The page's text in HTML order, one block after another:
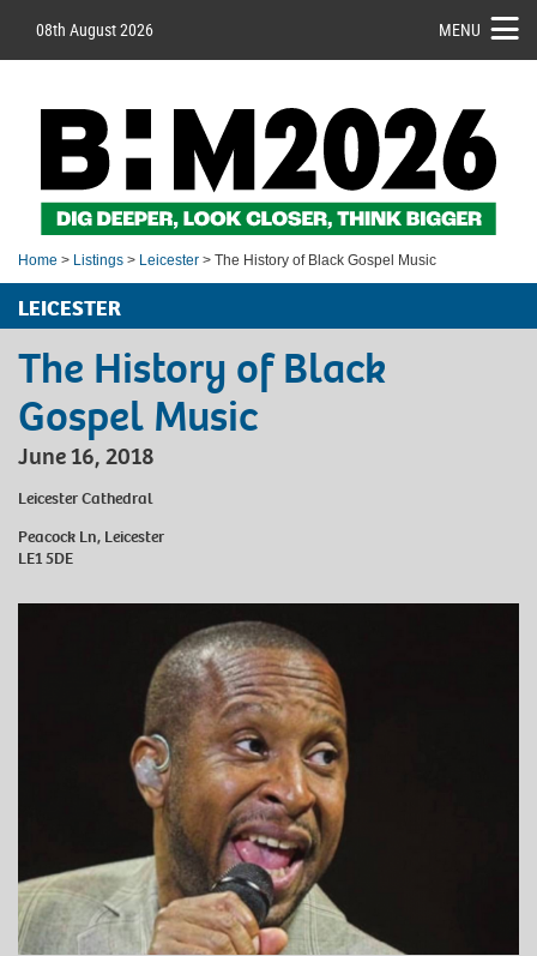
08th August 2026 MENU
Home > Listings > Leicester > The History of Black Gospel Music
LEICESTER
The History of Black
Gospel Music
June 16, 2018
Leicester Cathedral
Peacock Ln, Leicester
LE1 5DE